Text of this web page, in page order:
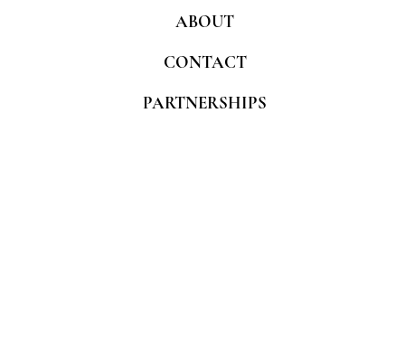
ABOUT
CONTACT
PARTNERSHIPS